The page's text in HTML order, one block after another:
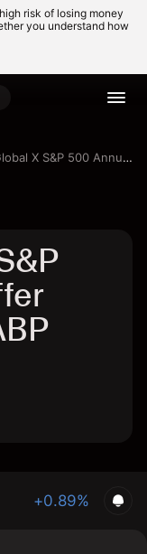
risk of losing money
you understand how
X S&P 500 Annual Buffer UCITS ETF
+0.89%